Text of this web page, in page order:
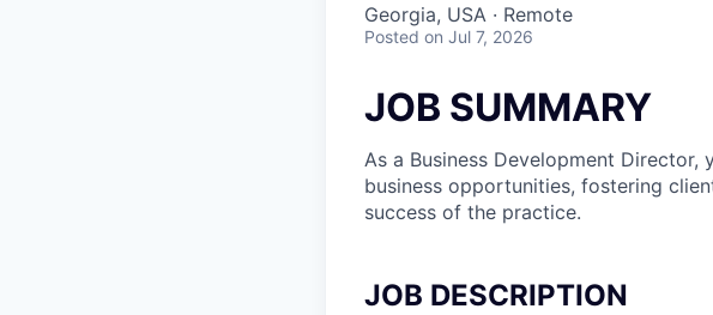
Georgia, USA · Remote
Posted on Jul 7, 2026
JOB SUMMARY
As a Business Development
business opportunities, fostering
success of the practice.
JOB DESCRIPTION